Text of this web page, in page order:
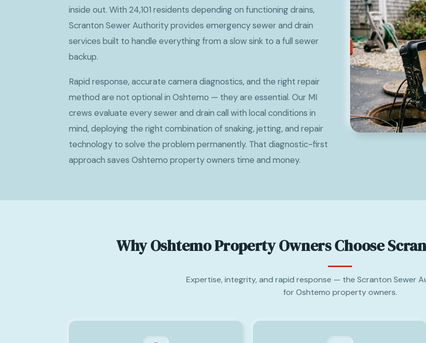
inside out. With 24,101 residents depending on functioning drains,
Scranton Sewer Authority provides emergency sewer and drain
services built to handle everything from a slow sink to a full sewer
backup.
Rapid response, accurate camera diagnostics, and the right repair
method are not optional in Oshtemo — they are essential. Our MI
crews evaluate every sewer and drain call with local conditions in
mind, deploying the right combination of snaking, jetting, and repair
technology to solve the problem permanently. That diagnostic-first
approach saves Oshtemo property owners time and money.
Why Oshtemo Property Owners Choose
Expertise, integrity, and rapid response — the Scranton Sewer
for Oshtemo property owners.